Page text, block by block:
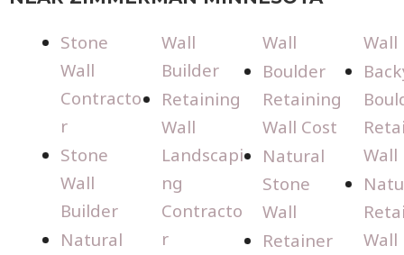
Stone
Wall
Contracto
r
Stone
Wall
Builder
Natural
Wall
Builder
Retaining
Wall
Landscapi
ng
Contracto
r
Wall
Boulder
Retaining
Wall Cost
Natural
Stone
Wall
Retainer
Wall
Wall
Wall